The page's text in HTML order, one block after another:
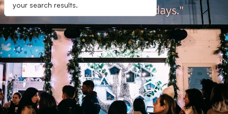
your search results.